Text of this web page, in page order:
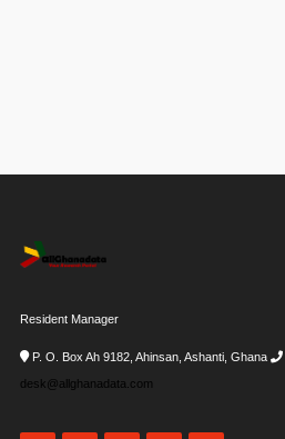
Resident Manager
P. O. Box Ah 9182, Ahinsan, Ashanti, Ghana
desk@allghanadata.com